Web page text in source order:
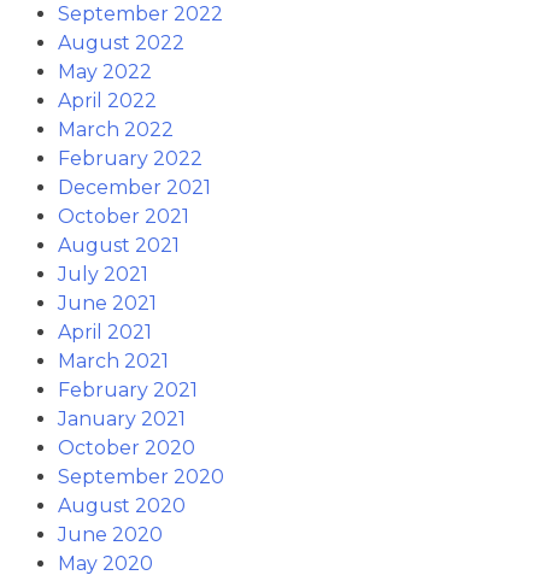
September 2022
August 2022
May 2022
April 2022
March 2022
February 2022
December 2021
October 2021
August 2021
July 2021
June 2021
April 2021
March 2021
February 2021
January 2021
October 2020
September 2020
August 2020
June 2020
May 2020